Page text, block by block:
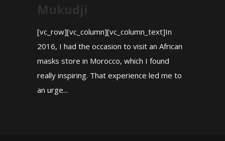
Mukudji
[vc_row][vc_column][vc_column_text]In
2016, I had the occasion to visit an African
masks store in Morocco, which I found
really inspiring. That experience led me to
an urge...